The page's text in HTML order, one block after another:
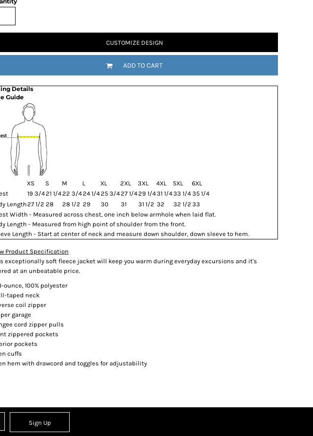
CUSTOMIZE DESIGN
ADD TO CART
Details
Guide
XS S M L XL 2XL 3XL 4XL 5XL
6XL
19 3/421 1/422 3/424 1/425 3/427 1/429 1/431 1/433 1/4 35 1/4
Length27 1/2 28 28 1/2 29 30 31 31 1/2 32 32 1/2 33
Width - Measured across chest, one inch below armhole when laid flat.
Length - Measured from high point of shoulder from the front.
Length - Start at center of neck and measure down shoulder, down sleeve to hem.
Product Specification
exceptionally soft fleece jacket will keep you warm during everyday excursions and it's
at an unbeatable price.
ounce, 100% polyester
taped neck
coil zipper
garage
cord zipper pulls
zippered pockets
pockets
cuffs
hem with drawcord and toggles for adjustability
Sign Up